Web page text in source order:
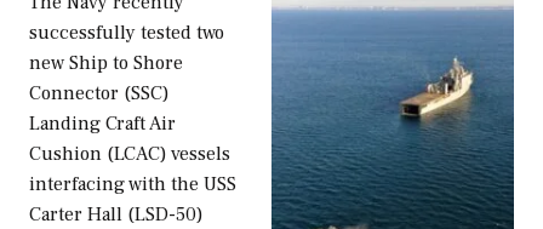
successfully tested two
new Ship to Shore
Connector (SSC)
Landing Craft Air
Cushion (LCAC) vessels
interfacing with the USS
Carter Hall (LSD-50)